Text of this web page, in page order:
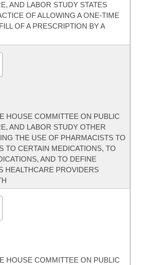
AND LABOR STUDY STATES
OF ALLOWING A ONE-TIME
OF A PRESCRIPTION BY A
HOUSE COMMITTEE ON PUBLIC
AND LABOR STUDY OTHER
THE USE OF PHARMACISTS TO
TO CERTAIN MEDICATIONS, TO
AND TO DEFINE
HEALTHCARE PROVIDERS
HOUSE COMMITTEE ON PUBLIC